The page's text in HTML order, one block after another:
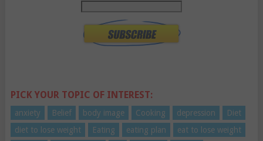
PICK YOUR TOPIC OF INTEREST:
anxiety Belief body image Cooking depression
Diet
diet to lose weight
Eating eating plan
eat to lose weight